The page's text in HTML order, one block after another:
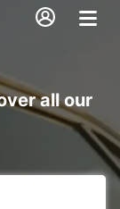
all our